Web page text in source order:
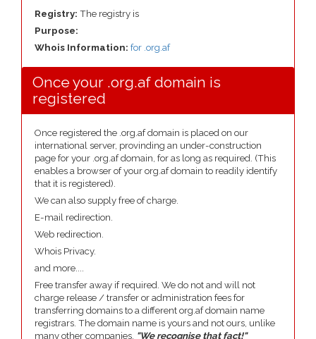
Registry: The registry is
Purpose:
Whois Information: for .org.af
Once your .org.af domain is
registered
Once registered the .org.af domain is placed on our
international server, provinding an under-construction
page for your .org.af domain, for as long as required. (This
enables a browser of your org.af domain to readily identify
that it is registered).
We can also supply free of charge.
E-mail redirection.
Web redirection.
Whois Privacy.
and more....
Free transfer away if required. We do not and will not
charge release / transfer or administration fees for
transferring domains to a different org.af domain name
registrars. The domain name is yours and not ours, unlike
many other companies, "We recognise that fact!"